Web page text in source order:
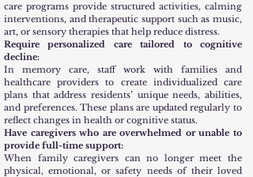
care programs provide structured activities, calming
interventions, and therapeutic support such as music,
art, or sensory therapies that help reduce distress.
Require personalized care tailored to cognitive
decline:
In memory care, staff work with families and
healthcare providers to create individualized care
plans that address residents’ unique needs, abilities,
and preferences. These plans are updated regularly to
reflect changes in health or cognitive status.
Have caregivers who are overwhelmed or unable to
provide full-time support:
When family caregivers can no longer meet the
physical, emotional, or safety needs of their loved